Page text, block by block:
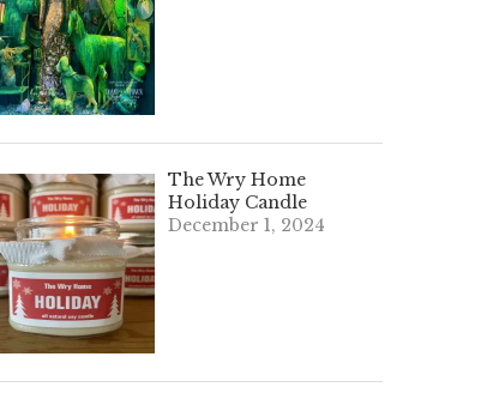
The Wry Home
Holiday Candle
December 1, 2024